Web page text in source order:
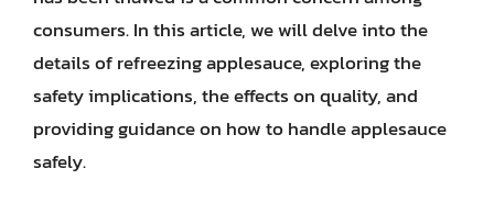
consumers. In this article, we will delve into the
details of refreezing applesauce, exploring the
safety implications, the effects on quality, and
providing guidance on how to handle applesauce
safely.